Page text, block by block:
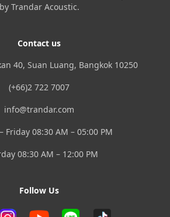
by Trandar Acoustic.
Contact us
40, Suan Luang, Bangkok 10250
(+66)2 722 7007
info@trandar.com
Friday 08:30 AM – 05:00 PM
08:30 AM – 12:00 PM
Follow Us